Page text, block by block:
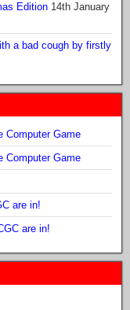
Edition 14th January
a bad cough by firstly
Computer Game
Computer Game
are in!
are in!